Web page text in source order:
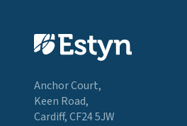
Anchor Court,
Keen Road,
Cardiff, CF24 5JW